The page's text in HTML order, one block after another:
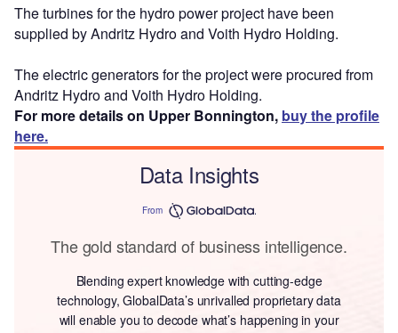
The turbines for the hydro power project have been
supplied by Andritz Hydro and Voith Hydro Holding.
The electric generators for the project were procured from
Andritz Hydro and Voith Hydro Holding.
For more details on Upper Bonnington, buy the profile
here.
Data Insights
From
The gold standard of business intelligence.
Blending expert knowledge with cutting-edge
technology, GlobalData’s unrivalled proprietary data
will enable you to decode what’s happening in your